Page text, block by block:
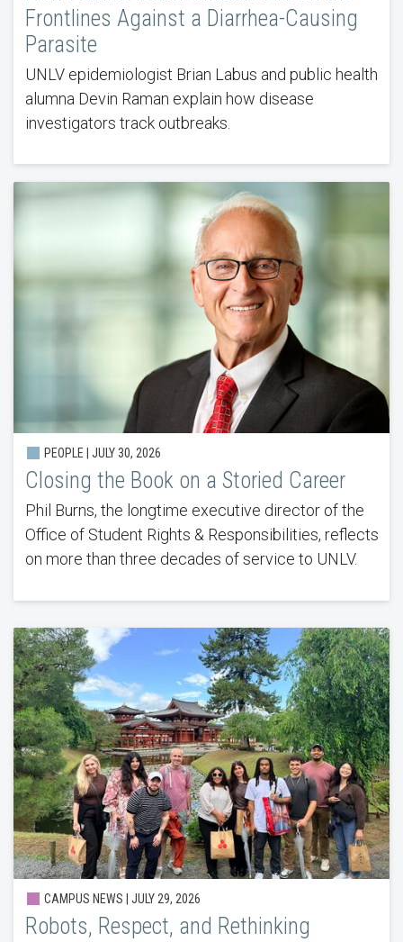
Frontlines Against a Diarrhea-Causing
Parasite
UNLV epidemiologist Brian Labus and public health
alumna Devin Raman explain how disease
investigators track outbreaks.
PEOPLE | JULY 30, 2026
Closing the Book on a Storied Career
Phil Burns, the longtime executive director of the
Office of Student Rights & Responsibilities, reflects
on more than three decades of service to UNLV.
CAMPUS NEWS | JULY 29, 2026
Robots, Respect, and Rethinking